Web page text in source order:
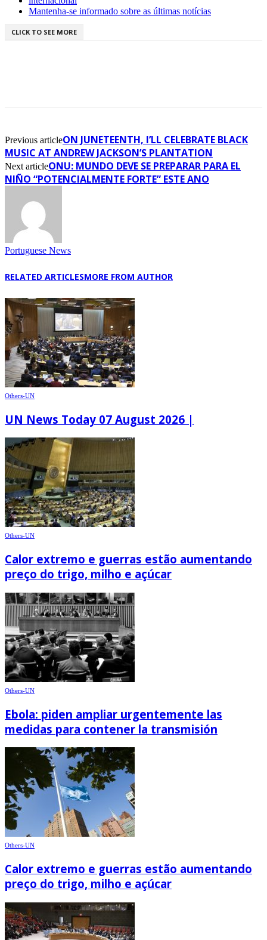
Mantenha-se informado sobre as últimas notícias
CLICK TO SEE MORE
Previous articleON JUNETEENTH, I’LL CELEBRATE BLACK
MUSIC AT ANDREW JACKSON’S PLANTATION
Next articleONU: MUNDO DEVE SE PREPARAR PARA EL
NIÑO “POTENCIALMENTE FORTE” ESTE ANO
Portuguese News
RELATED ARTICLESMORE FROM AUTHOR
Others-UN
UN News Today 07 August 2026 |
Others-UN
Calor extremo e guerras estão aumentando
preço do trigo, milho e açúcar
Others-UN
Ebola: piden ampliar urgentemente las
medidas para contener la transmisión
Others-UN
Calor extremo e guerras estão aumentando
preço do trigo, milho e açúcar